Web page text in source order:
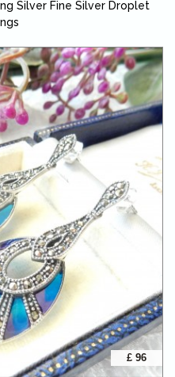
Silver Fine Silver Droplet
£ 96